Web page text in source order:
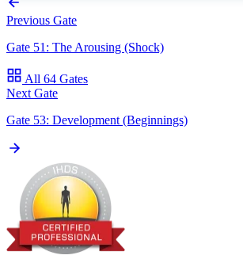
Previous Gate
Gate 51: The Arousing (Shock)
All 64 Gates
Next Gate
Gate 53: Development (Beginnings)